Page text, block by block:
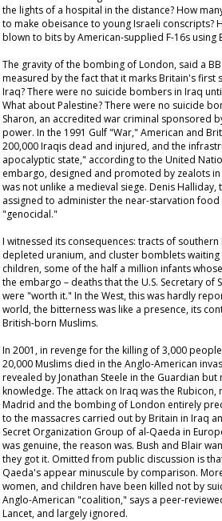
the lights of a hospital in the distance? How
to make obeisance to young Israeli conscripts?
blown to bits by American-supplied F-16s using
The gravity of the bombing of London, said a
measured by the fact that it marks Britain's first
Iraq? There were no suicide bombers in Iraq
What about Palestine? There were no suicide
Sharon, an accredited war criminal sponsored
power. In the 1991 Gulf "War," American and
200,000 Iraqis dead and injured, and the
apocalyptic state," according to the United
embargo, designed and promoted by zealots
was not unlike a medieval siege. Denis
assigned to administer the near-starvation
"genocidal."
I witnessed its consequences: tracts of
depleted uranium, and cluster bomblets
children, some of the half a million infants
the embargo – deaths that the U.S. Secretary of
were "worth it." In the West, this was hardly
world, the bitterness was like a presence, its
British-born Muslims.
In 2001, in revenge for the killing of 3,000
20,000 Muslims died in the Anglo-American
revealed by Jonathan Steele in the Guardian but
knowledge. The attack on Iraq was the
Madrid and the bombing of London entirely
to the massacres carried out by Britain in Iraq
Secret Organization Group of al-Qaeda in
was genuine, the reason was. Bush and Blair
they got it. Omitted from public discussion is
Qaeda's appear minuscule by comparison.
women, and children have been killed not by
Anglo-American "coalition," says a peer-
Lancet, and largely ignored.